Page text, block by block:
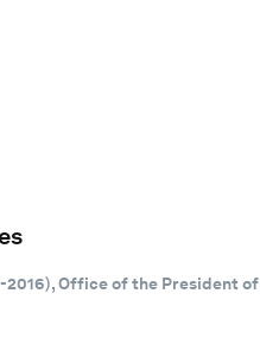
Office of the President of